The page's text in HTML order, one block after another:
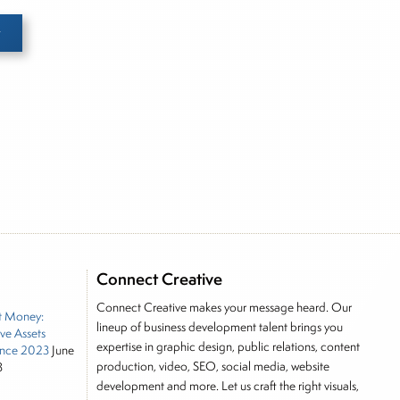
Joe is responsible for the selection of content
Joe was a financial journalist for the Wall Street
the foreign exchange, global fixed income and
into roles as a Senior Research Analyst and
managing a FX and US equity portfolio. Joe was
including SFO Magazine and the CMT
University. He holds the Chartered Market
Money:
Assets
2023 June
Connect Creative
Connect Creative makes your message heard. Our
lineup of business development talent brings you
expertise in graphic design, public relations, content
production, video, SEO, social media, website
development and more. Let us craft the right visuals,